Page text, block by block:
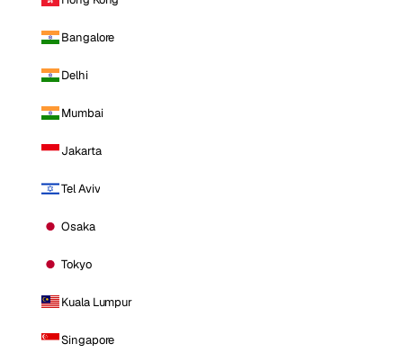
Bangalore
Delhi
Mumbai
Jakarta
Tel Aviv
Osaka
Tokyo
Kuala Lumpur
Singapore